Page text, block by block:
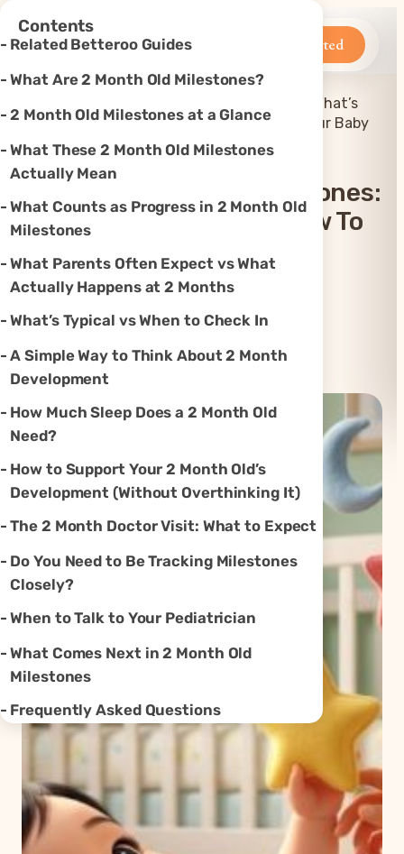
Betteroo Get Started
Home»Sleep »
2 Month Old Baby Milestones: What’s
Normal and How to Support Your Baby
2 Month Old Baby Milestones:
What’s Normal And How To
Support Your Baby
Instagram
TikTok
YouTube
Threads
X
Contents ×
Related Betteroo Guides
What Are 2 Month Old Milestones?
2 Month Old Milestones at a Glance
What These 2 Month Old Milestones
Actually Mean
What Counts as Progress in 2 Month Old
Milestones
What Parents Often Expect vs What
Actually Happens at 2 Months
What’s Typical vs When to Check In
A Simple Way to Think About 2 Month
Development
How Much Sleep Does a 2 Month Old
Need?
How to Support Your 2 Month Old’s
Development (Without Overthinking It)
The 2 Month Doctor Visit: What to Expect
Do You Need to Be Tracking Milestones
Closely?
When to Talk to Your Pediatrician
What Comes Next in 2 Month Old
Milestones
Frequently Asked Questions